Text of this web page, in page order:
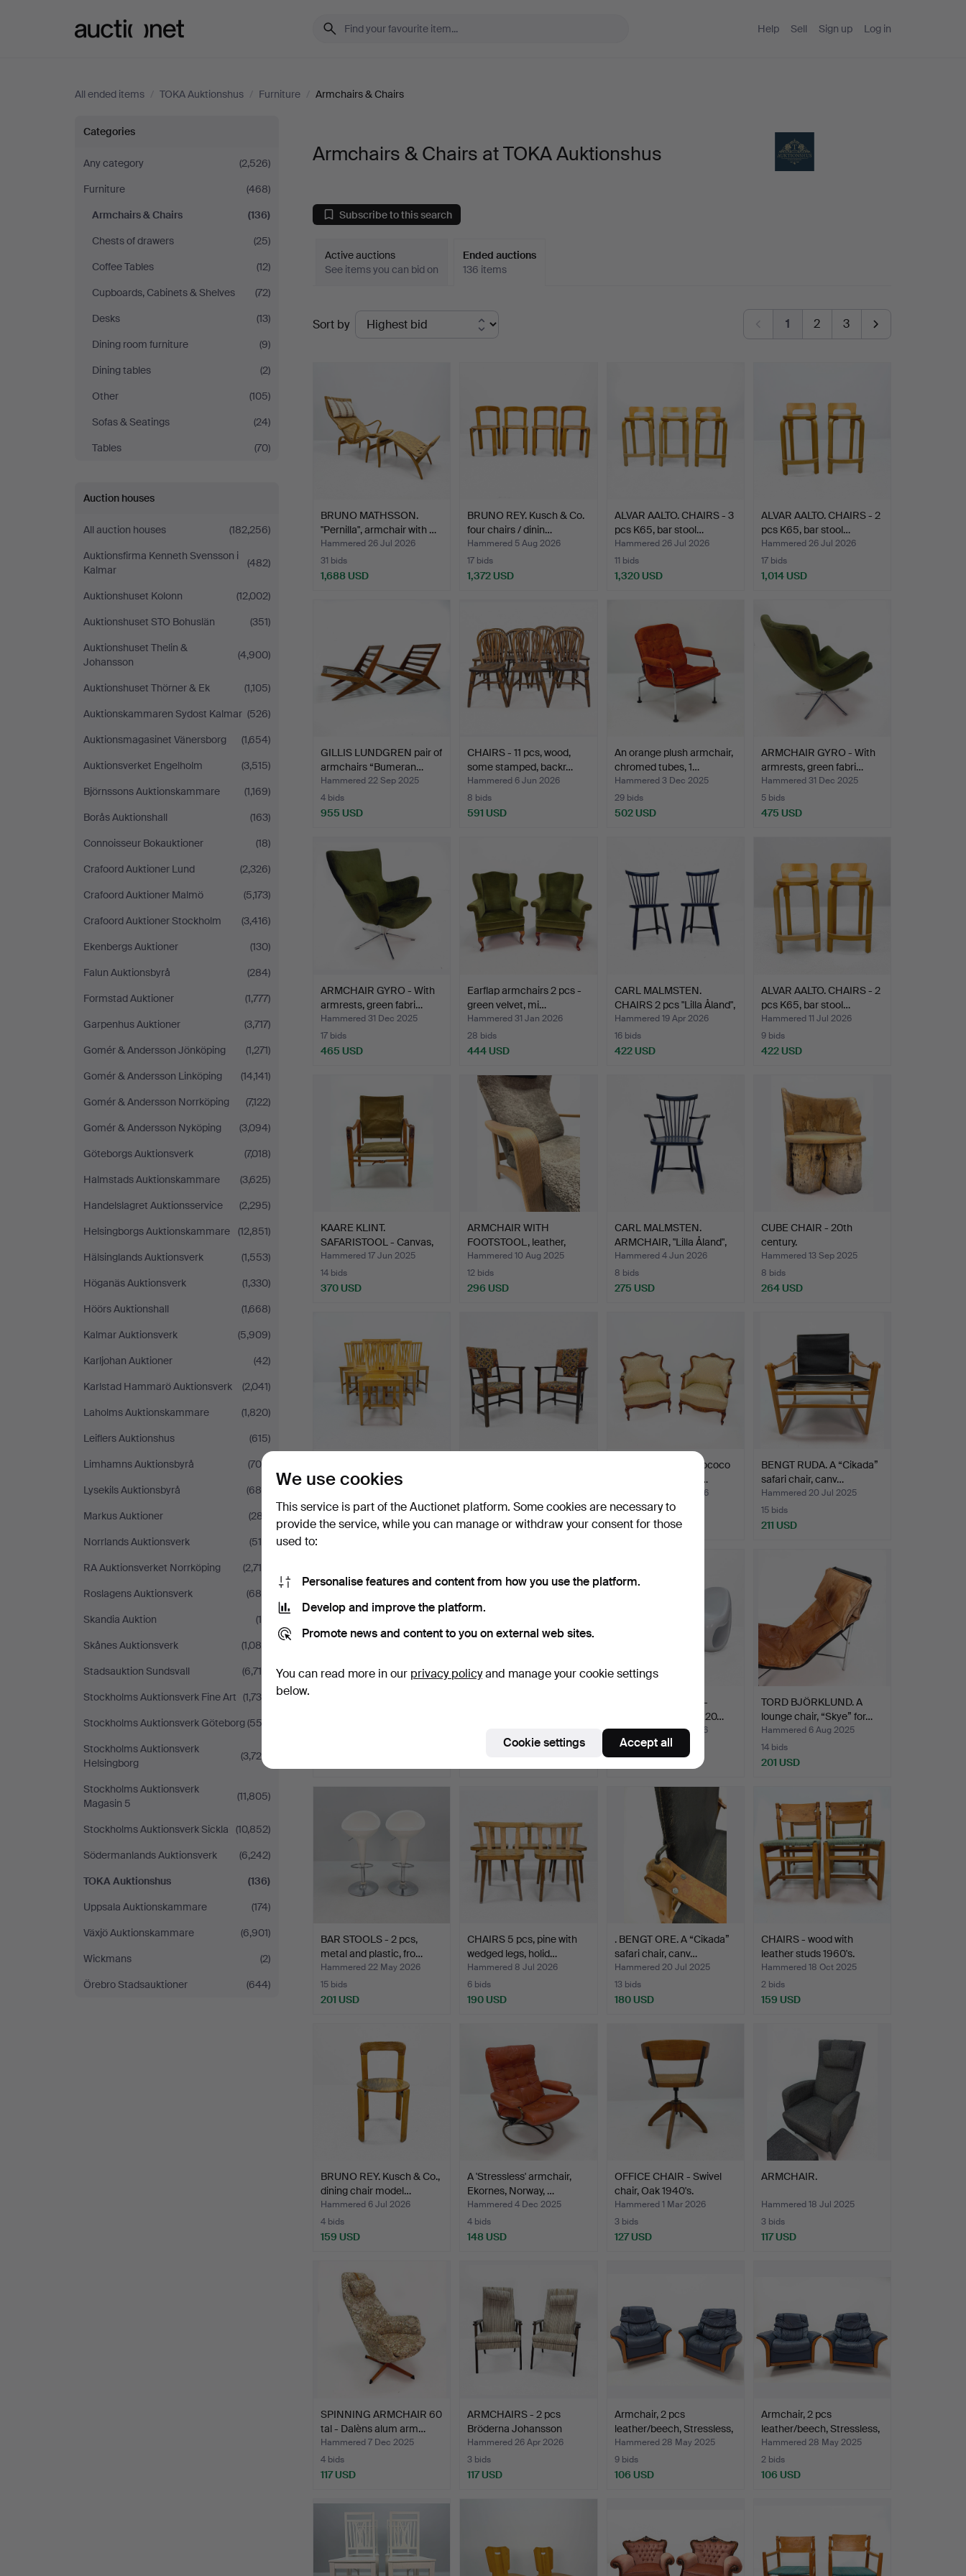
Help Sell Sign up Log in
All ended items / TOKA Auktionshus / Furniture / Armchairs & Chairs
Armchairs
&
Chairs
at
TOKA
Auktionshus
Categories
Any category
(2,526)
Furniture
(468)
Armchairs & Chairs
(136)
Chests of drawers
(25)
Coffee Tables
(12)
Cupboards, Cabinets & Shelves
(72)
Desks
(13)
Dining room furniture
(9)
Dining tables
(2)
Other
(105)
Sofas & Seatings
(24)
Tables
(70)
Auction houses
All auction houses
(182,256)
Auktionsfirma Kenneth Svensson i
Kalmar
(482)
Auktionshuset Kolonn
(12,002)
Auktionshuset STO Bohuslän
(351)
Auktionshuset Thelin &
Johansson
(4,900)
Auktionshuset Thörner & Ek
(1,105)
Auktionskammaren Sydost Kalmar (526)
Auktionsmagasinet Vänersborg
(1,654)
Auktionsverket Engelholm
(3,515)
Björnssons Auktionskammare
(1,169)
Borås Auktionshall
(163)
Connoisseur Bokauktioner
(18)
Crafoord Auktioner Lund
(2,326)
Crafoord Auktioner Malmö
(5,173)
Crafoord Auktioner Stockholm
(3,416)
Ekenbergs Auktioner
(130)
Falun Auktionsbyrå
(284)
Formstad Auktioner
(1,777)
Garpenhus Auktioner
(3,717)
Gomér & Andersson Jönköping
(1,271)
Gomér & Andersson Linköping
(14,141)
Gomér & Andersson Norrköping
(7,122)
Gomér & Andersson Nyköping
(3,094)
Göteborgs Auktionsverk
(7,018)
Halmstads Auktionskammare
(3,625)
Handelslagret Auktionsservice
(2,295)
Helsingborgs Auktionskammare
(12,851)
Hälsinglands Auktionsverk
(1,553)
Höganäs Auktionsverk
(1,330)
Höörs Auktionshall
(1,668)
Kalmar Auktionsverk
(5,909)
Karljohan Auktioner
(42)
Karlstad Hammarö Auktionsverk
(2,041)
Laholms Auktionskammare
(1,820)
Leiflers Auktionshus
(615)
Limhamns Auktionsbyrå
(709)
Lysekils Auktionsbyrå
(688)
Markus Auktioner
(287)
Norrlands Auktionsverk
(510)
RA Auktionsverket Norrköping
(2,719)
Roslagens Auktionsverk
(688)
Skandia Auktion
(15)
Skånes Auktionsverk
(1,089)
Stadsauktion Sundsvall
(6,715)
Stockholms Auktionsverk Fine Art (1,739)
Stockholms Auktionsverk Göteborg(552)
Stockholms Auktionsverk
Helsingborg
(3,726)
Stockholms Auktionsverk
Magasin 5
(11,805)
Stockholms Auktionsverk Sickla
(10,852)
Södermanlands Auktionsverk
(6,242)
TOKA Auktionshus
(136)
Uppsala Auktionskammare
(174)
Växjö Auktionskammare
(6,901)
Wickmans
(2)
Örebro Stadsauktioner
(644)
Armchairs & Chairs at TOKA Auktionshus
Subscribe to this search
Active auctions
See items you can bid on
Ended auctions
136 items
Ended
auctions
Sort by 1 2 3
BRUNO MATHSSON.
"Pernilla", armchair with …
Hammered 26 Jul 2026
31 bids
1,688 USD
BRUNO REY. Kusch & Co.
four chairs / dinin…
Hammered 5 Aug 2026
17 bids
1,372 USD
ALVAR AALTO. CHAIRS - 3
pcs K65, bar stool…
Hammered 26 Jul 2026
11 bids
1,320 USD
ALVAR AALTO. CHAIRS - 2
pcs K65, bar stool…
Hammered 26 Jul 2026
17 bids
1,014 USD
GILLIS LUNDGREN pair of
armchairs “Bumeran…
Hammered 22 Sep 2025
4 bids
955 USD
CHAIRS - 11 pcs, wood,
some stamped, backr…
Hammered 6 Jun 2026
8 bids
591 USD
An orange plush armchair,
chromed tubes, 1…
Hammered 3 Dec 2025
29 bids
502 USD
ARMCHAIR GYRO - With
armrests, green fabri…
Hammered 31 Dec 2025
5 bids
475 USD
ARMCHAIR GYRO - With
armrests, green fabri…
Hammered 31 Dec 2025
17 bids
465 USD
Earflap armchairs 2 pcs -
green velvet, mi…
Hammered 31 Jan 2026
28 bids
444 USD
CARL MALMSTEN.
CHAIRS 2 pcs "Lilla Åland",
…
Hammered 19 Apr 2026
16 bids
422 USD
ALVAR AALTO. CHAIRS - 2
pcs K65, bar stool…
Hammered 11 Jul 2026
9 bids
422 USD
KAARE KLINT.
SAFARISTOOL - Canvas,
leather…
Hammered 17 Jun 2025
14 bids
370 USD
ARMCHAIR WITH
FOOTSTOOL, leather,
sheepski…
Hammered 10 Aug 2025
12 bids
296 USD
CARL MALMSTEN.
ARMCHAIR, "Lilla Åland",
ma…
Hammered 4 Jun 2026
8 bids
275 USD
CUBE CHAIR - 20th
century.
Hammered 13 Sep 2025
8 bids
264 USD
signed craft under …
6 bids
264 USD
2 bids
264 USD
Armchairs - Neo-Rococo
style, mid 20th cen…
Hammered 13 Apr 2026
8 bids
233 USD
BENGT RUDA. A “Cikada”
safari chair, canv…
Hammered 20 Jul 2025
15 bids
211 USD
ARMCHAIRS 2 pcs -
fiberglass, off-white 20…
Hammered 3 Aug 2026
6 bids
TORD BJÖRKLUND. A
lounge chair, “Skye” for…
Hammered 6 Aug 2025
14 bids
201 USD
BAR STOOLS - 2 pcs,
metal and plastic, fro…
Hammered 22 May 2026
15 bids
201 USD
CHAIRS 5 pcs, pine with
wedged legs, holid…
Hammered 8 Jul 2026
6 bids
190 USD
. BENGT ORE. A “Cikada”
safari chair, canv…
Hammered 20 Jul 2025
13 bids
180 USD
CHAIRS - wood with
leather studs 1960's.
Hammered 18 Oct 2025
2 bids
159 USD
BRUNO REY. Kusch & Co.,
dining chair model…
Hammered 6 Jul 2026
4 bids
159 USD
A 'Stressless' armchair,
Ekornes, Norway, …
Hammered 4 Dec 2025
4 bids
148 USD
OFFICE CHAIR - Swivel
chair, Oak 1940's.
Hammered 1 Mar 2026
3 bids
127 USD
ARMCHAIR.
Hammered 18 Jul 2025
3 bids
117 USD
SPINNING ARMCHAIR 60
tal - Dalèns alum arm…
Hammered 7 Dec 2025
4 bids
117 USD
ARMCHAIRS - 2 pcs
Bröderna Johansson
Marka…
Hammered 26 Apr 2026
3 bids
117 USD
Armchair, 2 pcs
leather/beech, Stressless,
…
Hammered 28 May 2025
9 bids
106 USD
Armchair, 2 pcs
leather/beech, Stressless,
…
Hammered 28 May 2025
2 bids
106 USD
We use cookies
This service is part of the Auctionet platform. Some cookies are necessary to
provide the service, while you can manage or withdraw your consent for those
used to:
Personalise features and content from how you use the platform.
Develop and improve the platform.
Promote news and content to you on external web sites.
You can read more in our privacy policyand manage your cookie settings
below.
Cookie settings Accept all